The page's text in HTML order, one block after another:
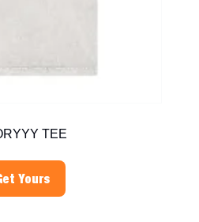
TEE
Yours